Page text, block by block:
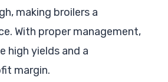
making broilers a
With proper management,
high yields and a
margin.